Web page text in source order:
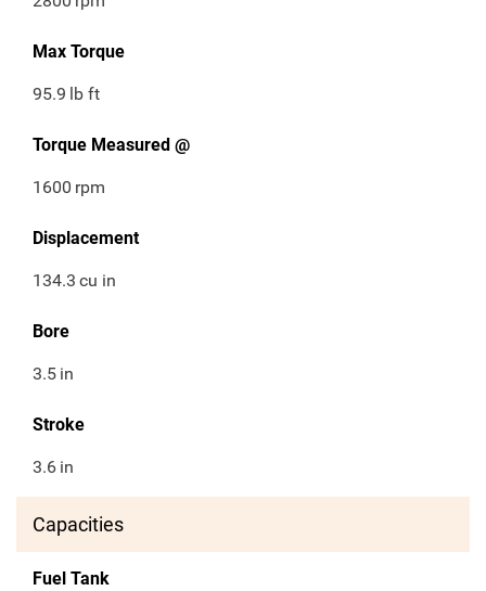
Max Torque
95.9 lb ft
Torque Measured @
1600 rpm
Displacement
134.3 cu in
Bore
3.5 in
Stroke
3.6 in
Capacities
Fuel Tank